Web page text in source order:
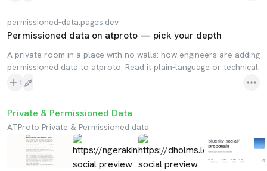
permissioned-data.pages.dev
Permissioned data on atproto — pick your depth
A private room in a place with no walls: how engineers are adding
permissioned data to atproto. Read it plain-language or technical.
1
Private & Permissioned Data
ATProto Private & Permissioned data